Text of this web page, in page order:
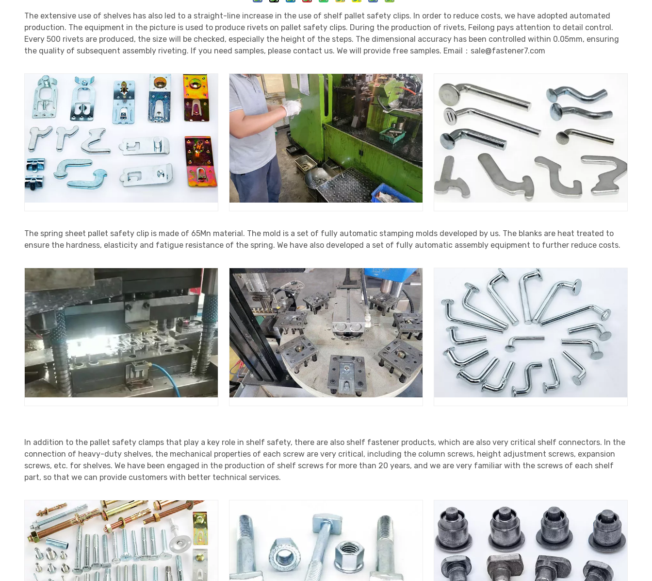
The extensive use of shelves has also led to a straight-line increase in the use of shelf pallet safety clips. In order to reduce costs, we have adopted automated
production. The equipment in the picture is used to produce rivets on pallet safety clips. During the production of rivets, Feilong pays attention to detail control.
Every 500 rivets are produced, the size will be checked, especially the height of the steps. The dimensional accuracy has been controlled within 0.05mm, ensuring
the quality of subsequent assembly riveting. If you need samples, please contact us. We will provide free samples. Email： sale@fastener7.com
The spring sheet pallet safety clip is made of 65Mn material. The mold is a set of fully automatic stamping molds developed by us. The blanks are heat treated to
ensure the hardness, elasticity and fatigue resistance of the spring. We have also developed a set of fully automatic assembly equipment to further reduce costs.
In addition to the pallet safety clamps that play a key role in shelf safety, there are also shelf fastener products, which are also very critical shelf connectors. In the
connection of heavy-duty shelves, the mechanical properties of each screw are very critical, including the column screws, height adjustment screws, expansion
screws, etc. for shelves. We have been engaged in the production of shelf screws for more than 20 years, and we are very familiar with the screws of each shelf
part, so that we can provide customers with better technical services.